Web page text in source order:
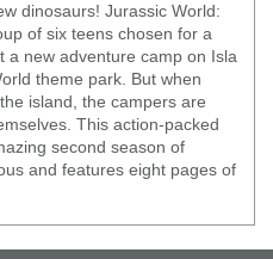
dinosaurs! Jurassic World:
of six teens chosen for a
a new adventure camp on Isla
theme park. But when
island, the campers are
This action-packed
second season of
and features eight pages of